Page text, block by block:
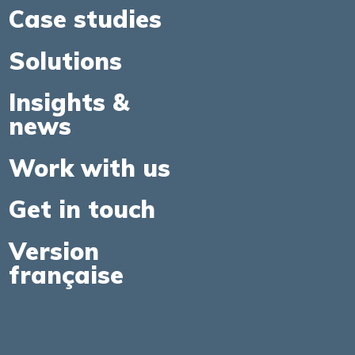
Case studies
Solutions
Insights &
news
Work with us
Get in touch
Version
française